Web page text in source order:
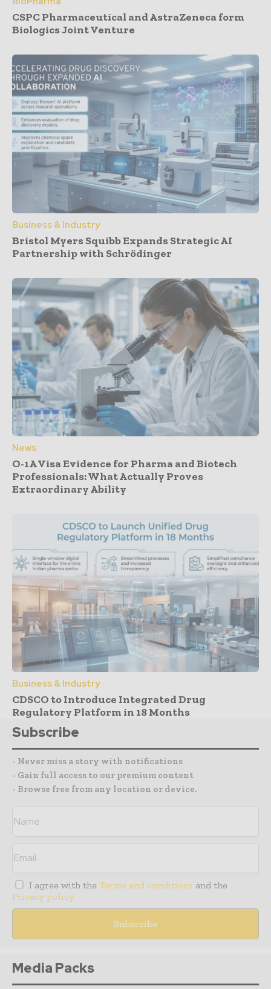
CSPC Pharmaceutical and AstraZeneca form
Biologics Joint Venture
Business & Industry
Bristol Myers Squibb Expands Strategic AI
Partnership with Schrödinger
News
O-1A Visa Evidence for Pharma and Biotech
Professionals: What Actually Proves
Extraordinary Ability
Business & Industry
CDSCO to Introduce Integrated Drug
Regulatory Platform in 18 Months
Subscribe
- Never miss a story with notifications
- Gain full access to our premium content
- Browse free from any location or device.
I agree with the Terms and conditions and the
Privacy policy
Media Packs